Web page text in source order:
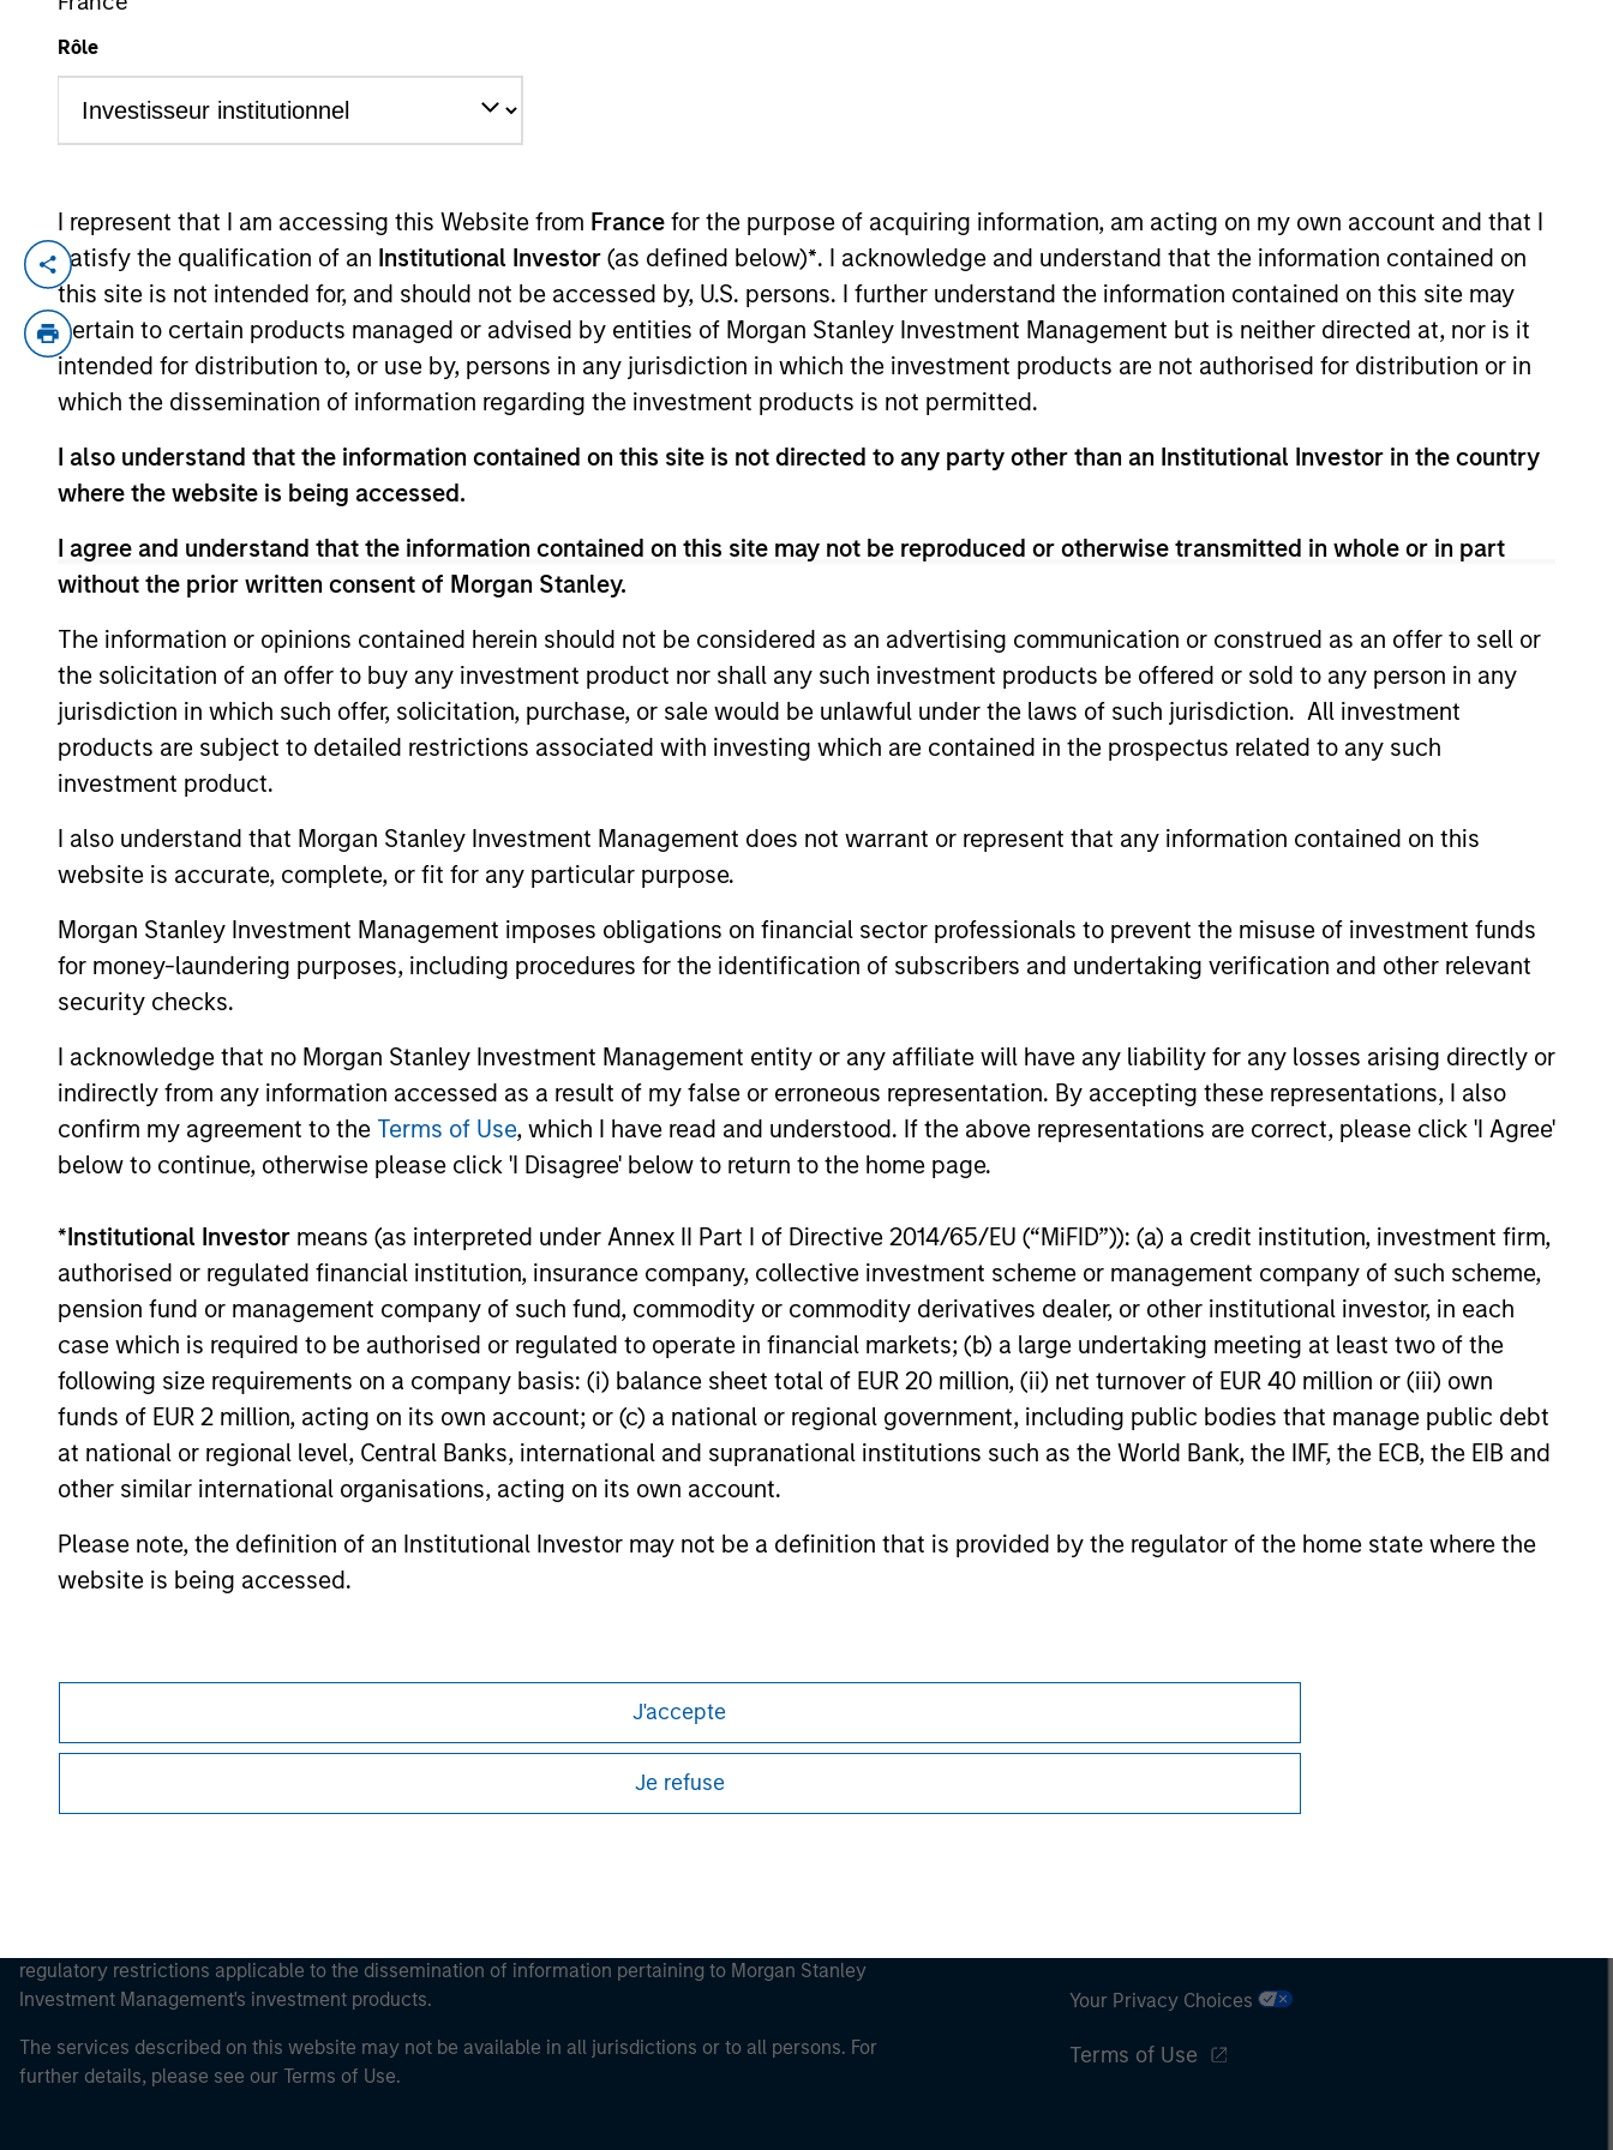
Rôle
I represent that I am accessing this Website from France for the purpose of acquiring information, am acting on my own account and that I
satisfy the qualification of an Institutional Investor (as defined below)*. I acknowledge and understand that the information contained on
this site is not intended for, and should not be accessed by, U.S. persons. I further understand the information contained on this site may
pertain to certain products managed or advised by entities of Morgan Stanley Investment Management but is neither directed at, nor is it
intended for distribution to, or use by, persons in any jurisdiction in which the investment products are not authorised for distribution or in
which the dissemination of information regarding the investment products is not permitted.
I also understand that the information contained on this site is not directed to any party other than an Institutional Investor in the country
where the website is being accessed.
I agree and understand that the information contained on this site may not be reproduced or otherwise transmitted in whole or in part
without the prior written consent of Morgan Stanley.
The information or opinions contained herein should not be considered as an advertising communication or construed as an offer to sell or
the solicitation of an offer to buy any investment product nor shall any such investment products be offered or sold to any person in any
jurisdiction in which such offer, solicitation, purchase, or sale would be unlawful under the laws of such jurisdiction. All investment
products are subject to detailed restrictions associated with investing which are contained in the prospectus related to any such
investment product.
I also understand that Morgan Stanley Investment Management does not warrant or represent that any information contained on this
website is accurate, complete, or fit for any particular purpose.
Morgan Stanley Investment Management imposes obligations on financial sector professionals to prevent the misuse of investment funds
for money-laundering purposes, including procedures for the identification of subscribers and undertaking verification and other relevant
security checks.
I acknowledge that no Morgan Stanley Investment Management entity or any affiliate will have any liability for any losses arising directly or
indirectly from any information accessed as a result of my false or erroneous representation. By accepting these representations, I also
confirm my agreement to the Terms of Use, which I have read and understood. If the above representations are correct, please click 'I Agree'
below to continue, otherwise please click 'I Disagree' below to return to the home page.
*Institutional Investor means (as interpreted under Annex II Part I of Directive 2014/65/EU (“MiFID”)): (a) a credit institution, investment firm,
authorised or regulated financial institution, insurance company, collective investment scheme or management company of such scheme,
pension fund or management company of such fund, commodity or commodity derivatives dealer, or other institutional investor, in each
case which is required to be authorised or regulated to operate in financial markets; (b) a large undertaking meeting at least two of the
following size requirements on a company basis: (i) balance sheet total of EUR 20 million, (ii) net turnover of EUR 40 million or (iii) own
funds of EUR 2 million, acting on its own account; or (c) a national or regional government, including public bodies that manage public debt
at national or regional level, Central Banks, international and supranational institutions such as the World Bank, the IMF, the ECB, the EIB and
other similar international organisations, acting on its own account.
Please note, the definition of an Institutional Investor may not be a definition that is provided by the regulator of the home state where the
website is being accessed.
J'accepte
Je refuse
YEARS OF INDUSTRY EXPERIENCE
Years
Vincci Nie is an Executive Director of Morgan Stanley and the Chief Operating Officer of Morgan Stanley Private Equity Asia. Ms.
Nie joined the Firm in 2015 and oversees all financial, administrative, investor relations and operational activities for Morgan
Stanley Private Equity Asia. Prior to joining Morgan Stanley, Ms. Nie was with Central Asset Investments, a multi-strategy hedge
fund in Hong Kong. Ms. Nie is based in Hong Kong and received a B.A. in Economics from the University of Chicago.
Team Insights
ALTS IN FOCUS
Private Equity 2026 Midyear
Outlook
The foundation for a multi-year recovery
is now in place. The next phase depends
less on direction than on breadth.
16-JUL-2026
Private Equity 2026 Outlook
We believe the present cycle has several
more years to run, leading to healthier
exits and distributions to PE investors.
Learn why in our 2026 Private Equity
16-DEC-2025
India’s Private Market: A
Opportunity in Asia's
Economic Landscape
Discover the key factors supporting a
strong PE market in India that have
captured the attention of investors for its
27-NOV-2025
May not represent all Team Members.
The information on this page is for informational purposes only. The information contained herein does not constitute and should not be construed as an
offering of advisory services or an offer to sell or a solicitation of an offer to buy any securities in any jurisdiction in which such offer or solicitation,
purchase or sale would be unlawful under the securities, insurance or other laws of such jurisdiction.
All investing involves risks, including a loss of principal.
Please refer to the strategy detail page for important information on the strategy, including additional risk considerations.
regulatory restrictions applicable to the dissemination of information pertaining to Morgan Stanley
Investment Management's investment products.
The services described on this website may not be available in all jurisdictions or to all persons. For
further details, please see our Terms of Use.
Your Privacy Choices
Terms of Use